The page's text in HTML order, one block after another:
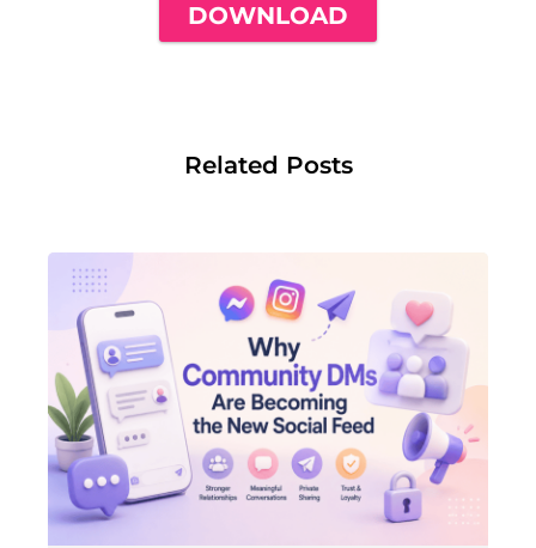
DOWNLOAD
Related Posts